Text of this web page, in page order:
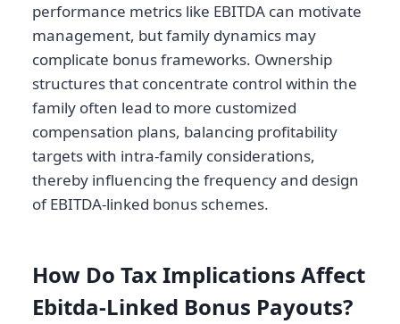
performance metrics like EBITDA can motivate
management, but family dynamics may
complicate bonus frameworks. Ownership
structures that concentrate control within the
family often lead to more customized
compensation plans, balancing profitability
targets with intra-family considerations,
thereby influencing the frequency and design
of EBITDA-linked bonus schemes.
How Do Tax Implications Affect
Ebitda-Linked Bonus Payouts?